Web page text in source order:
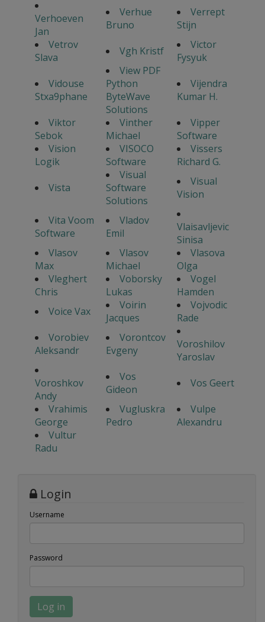
Verhoeven
Jan
Verhue
Bruno
Verrept
Stijn
Vetrov
Slava
Vgh Kristf
Victor
Fysyuk
Vidouse
Stxa9phane
View PDF
Python
ByteWave
Solutions
Vijendra
Kumar H.
Viktor
Sebok
Vinther
Michael
Vipper
Software
Vision
Logik
VISOCO
Software
Vissers
Richard G.
Vista
Visual
Software
Solutions
Visual
Vision
Vita Voom
Software
Vladov
Emil
Vlaisavljevic
Sinisa
Vlasov
Max
Vlasov
Michael
Vlasova
Olga
Vleghert
Chris
Voborsky
Lukas
Vogel
Hamden
Voice Vax
Voirin
Jacques
Vojvodic
Rade
Vorobiev
Aleksandr
Vorontcov
Evgeny
Voroshilov
Yaroslav
Voroshkov
Andy
Vos
Gideon
Vos Geert
Vrahimis
George
Vugluskra
Pedro
Vulpe
Alexandru
Vultur
Radu
Login
Username
Password
Log in